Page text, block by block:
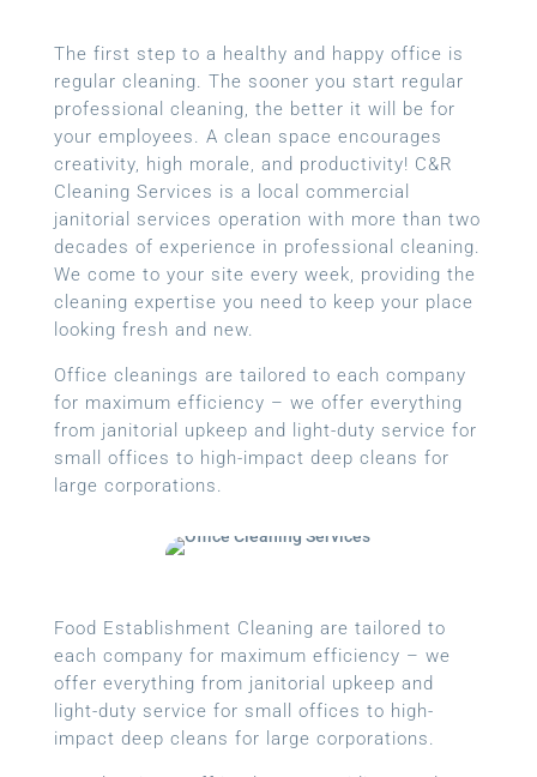
The first step to a healthy and happy office is
regular cleaning. The sooner you start regular
professional cleaning, the better it will be for
your employees. A clean space encourages
creativity, high morale, and productivity! C&R
Cleaning Services is a local commercial
janitorial services operation with more than two
decades of experience in professional cleaning.
We come to your site every week, providing the
cleaning expertise you need to keep your place
looking fresh and new.
Office cleanings are tailored to each company
for maximum efficiency – we offer everything
from janitorial upkeep and light-duty service for
small offices to high-impact deep cleans for
large corporations.
Food Establishment Cleaning are tailored to
each company for maximum efficiency – we
offer everything from janitorial upkeep and
light-duty service for small offices to high-
impact deep cleans for large corporations.